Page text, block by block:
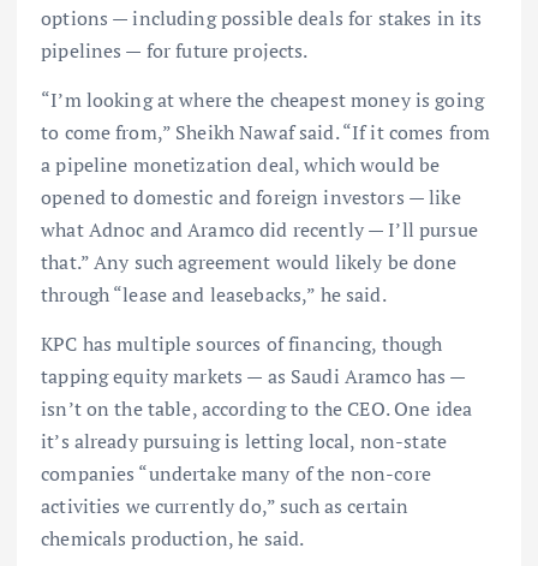
options — including possible deals for stakes in its
pipelines — for future projects.
“I’m looking at where the cheapest money is going
to come from,” Sheikh Nawaf said. “If it comes from
a pipeline monetization deal, which would be
opened to domestic and foreign investors — like
what Adnoc and Aramco did recently — I’ll pursue
that.” Any such agreement would likely be done
through “lease and leasebacks,” he said.
KPC has multiple sources of financing, though
tapping equity markets — as Saudi Aramco has —
isn’t on the table, according to the CEO. One idea
it’s already pursuing is letting local, non-state
companies “undertake many of the non-core
activities we currently do,” such as certain
chemicals production, he said.